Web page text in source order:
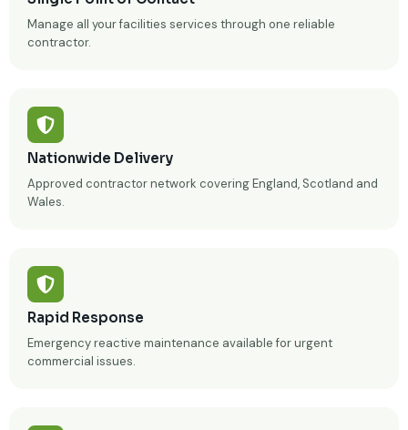
Manage all your facilities services through one reliable
contractor.
Nationwide Delivery
Approved contractor network covering England, Scotland and
Wales.
Rapid Response
Emergency reactive maintenance available for urgent
commercial issues.